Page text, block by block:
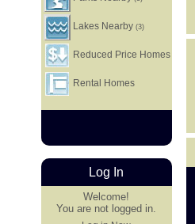
Lakes Nearby(3)
Reduced Price Homes
Rental Homes
Log In
Welcome!
You are not logged in.